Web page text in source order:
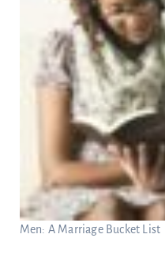
Men: A Marriage Bucket List